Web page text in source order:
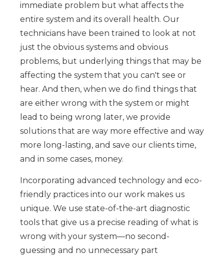
immediate problem but what affects the
entire system and its overall health. Our
technicians have been trained to look at not
just the obvious systems and obvious
problems, but underlying things that may be
affecting the system that you can't see or
hear. And then, when we do find things that
are either wrong with the system or might
lead to being wrong later, we provide
solutions that are way more effective and way
more long-lasting, and save our clients time,
and in some cases, money.
Incorporating advanced technology and eco-
friendly practices into our work makes us
unique. We use state-of-the-art diagnostic
tools that give us a precise reading of what is
wrong with your system—no second-
guessing and no unnecessary part